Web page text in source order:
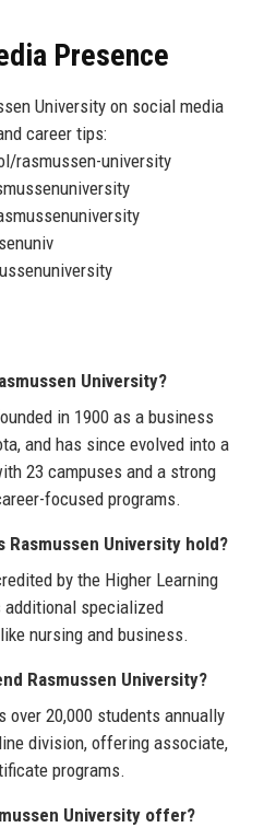
Presence
University on social media
career tips:
rasmussen-university
University?
in 1900 as a business
and has since evolved into a
23 campuses and a strong
focused programs.
University hold?
by the Higher Learning
additional specialized
nursing and business.
Rasmussen University?
over 20,000 students annually
division, offering associate,
programs.
University offer?